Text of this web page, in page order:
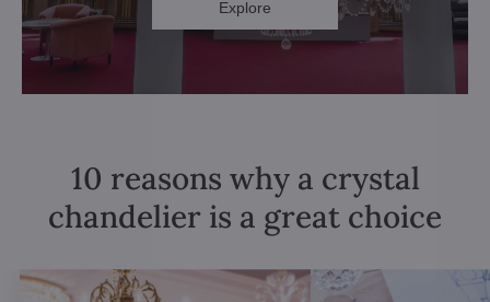
Explore
10 reasons why a crystal
chandelier is a great choice